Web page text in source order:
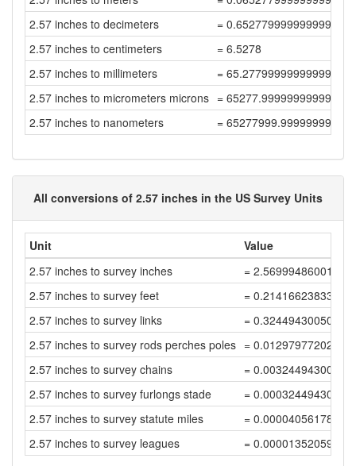
2.57 inches to decimeters
= 0.6527799999999999
2.57 inches to centimeters
= 6.5278
2.57 inches to millimeters
= 65.27799999999999
2.57 inches to micrometers microns = 65277.99999999999
2.57 inches to nanometers
= 65277999.99999999
All conversions of 2.57 inches in the US Survey Units
Unit
Value
2.57 inches to survey inches
=
2.57 inches to survey feet
= 0.21416623833419
2.57 inches to survey links
=
2.57 inches to survey rods perches poles =
2.57 inches to survey chains
=
2.57 inches to survey furlongs stade
=
2.57 inches to survey statute miles
=
2.57 inches to survey leagues
=